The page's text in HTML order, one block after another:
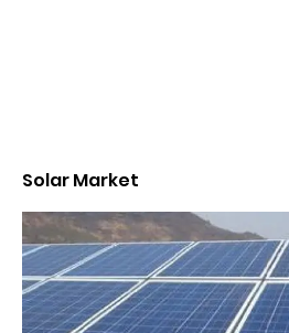
Solar Market